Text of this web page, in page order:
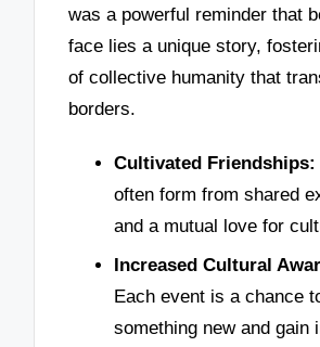
was a powerful reminder that
face lies a unique story,
of collective humanity that
borders.
Cultivated Friendships:
often form from shared
and a mutual love for
Increased Cultural
Each event is a chance
something new and gain